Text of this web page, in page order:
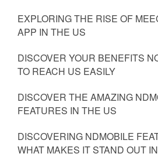
EXPLORING THE RISE OF
APP IN THE US
DISCOVER YOUR BENEFITS
TO REACH US EASILY
DISCOVER THE AMAZING
FEATURES IN THE US
DISCOVERING NDMOBILE
WHAT MAKES IT STAND OUT